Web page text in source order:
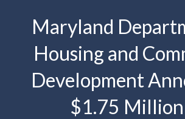
Maryland
Housing and
Development
$1.75